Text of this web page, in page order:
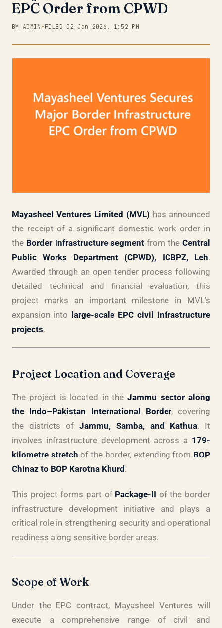
EPC Order from CPWD
BY ADMIN • FILED 02 Jan 2026, 1:52 PM
Mayasheel Ventures Limited (MVL) has announced
the receipt of a significant domestic work order in
the Border Infrastructure segment from theCentral
Public Works Department (CPWD), ICBPZ, Leh.
Awarded through an open tender process following
detailed technical and financial evaluation, this
project marks an important milestone in MVL’s
expansion into large-scale EPC civil infrastructure
projects.
Project Location and Coverage
The project is located in theJammu sector along
the Indo–Pakistan International Border, covering
the districts ofJammu, Samba, and Kathua. It
involves infrastructure development across a 179-
kilometre stretch of the border, extending from BOP
Chinaz to BOP Karotna Khurd.
This project forms part of Package-II of the border
infrastructure development initiative and plays a
critical role in strengthening security and operational
readiness along sensitive border areas.
Scope of Work
Under the EPC contract, Mayasheel Ventures will
execute a comprehensive range of civil and